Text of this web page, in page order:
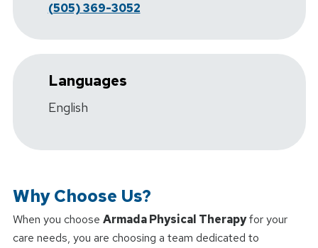
(505) 369-3052
Languages
English
Why Choose Us?
When you choose Armada Physical Therapyfor your
care needs, you are choosing a team dedicated to